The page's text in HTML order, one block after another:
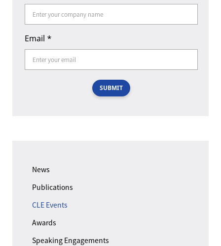
News
Publications
CLE Events
Awards
Speaking Engagements
Email *
SUBMIT